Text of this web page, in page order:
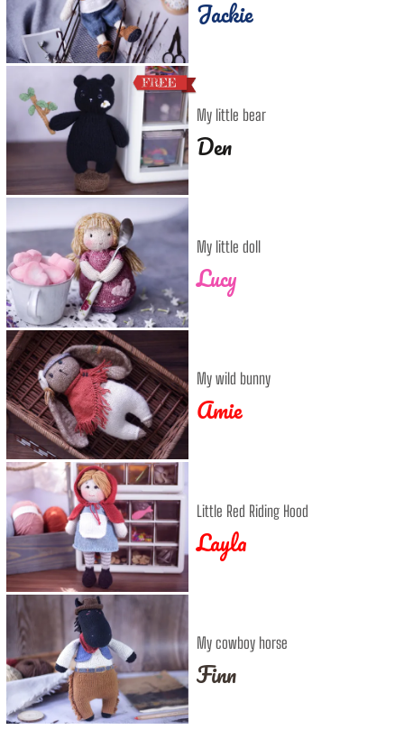
Jackie
My little bear
Den
My little doll
Lucy
My wild bunny
Amie
Little Red Riding Hood
Layla
My cowboy horse
Finn